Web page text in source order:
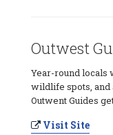
Outwest
Year-round locals
wildlife spots, and
Outwent Guides
Visit Site